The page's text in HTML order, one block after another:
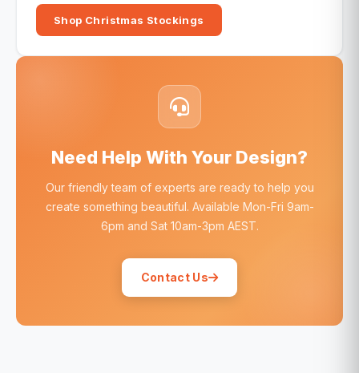
Shop Christmas Stockings
Need Help With Your Design?
Our friendly team of experts are ready to help you
create something beautiful. Available Mon-Fri 9am-
6pm and Sat 10am-3pm AEST.
Contact Us